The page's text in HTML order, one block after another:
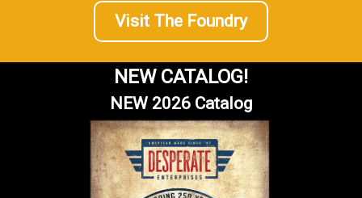
Visit The Foundry
NEW CATALOG!
NEW 2026 Catalog